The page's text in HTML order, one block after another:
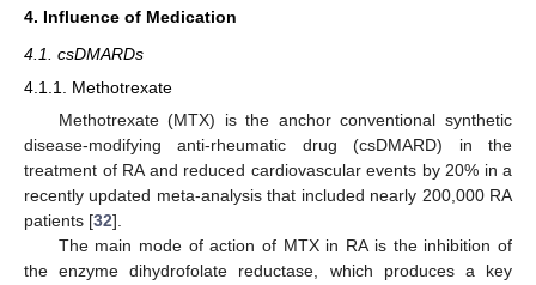
4. Influence of Medication
4.1. csDMARDs
4.1.1. Methotrexate
Methotrexate (MTX) is the anchor conventional synthetic
disease-modifying anti-rheumatic drug (csDMARD) in the
treatment of RA and reduced cardiovascular events by 20% in a
recently updated meta-analysis that included nearly 200,000 RA
patients [32].
The main mode of action of MTX in RA is the inhibition of
the enzyme dihydrofolate reductase, which produces a key